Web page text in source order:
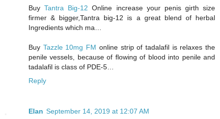
BuyTantra Big-12 Online increase your penis girth size
firmer & bigger,Tantra big-12 is a great blend of herbal
Ingredients which ma…
Buy Tazzle 10mg FM online strip of tadalafil is relaxes the
penile vessels, because of flowing of blood into penile and
tadalafil is class of PDE-5…
Reply
Elan September 14, 2019 at 12:07 AM